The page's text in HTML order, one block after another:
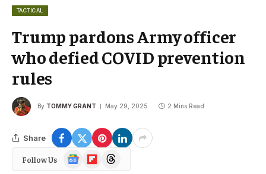
TACTICAL
Trump pardons Army officer
who defied COVID prevention
rules
By TOMMY GRANT May 29, 2025 2 Mins Read
Share
Follow Us
Google
News
FlipboardThreads